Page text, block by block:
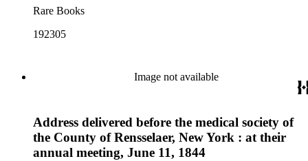
Rare Books
192305
Image not available
Address delivered before the medical society of
the County of Rensselaer, New York : at their
annual meeting, June 11, 1844